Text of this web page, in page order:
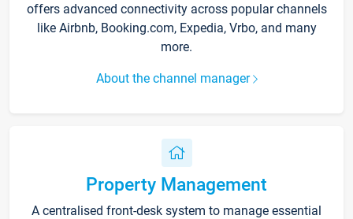
offers advanced connectivity across popular channels
like Airbnb, Booking.com, Expedia, Vrbo, and many
more.
About the channel manager
Property Management
A centralised front-desk system to manage essential